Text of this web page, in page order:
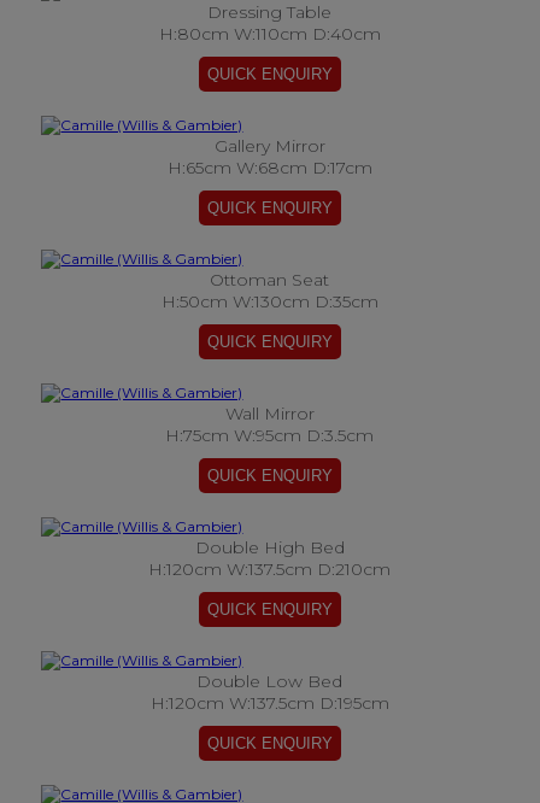
Dressing Table
H:80cm W:110cm D:40cm
Gallery Mirror
H:65cm W:68cm D:17cm
Ottoman Seat
H:50cm W:130cm D:35cm
Wall Mirror
H:75cm W:95cm D:3.5cm
Double High Bed
H:120cm W:137.5cm D:210cm
Double Low Bed
H:120cm W:137.5cm D:195cm